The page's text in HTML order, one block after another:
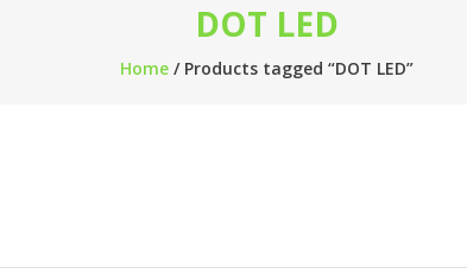
DOT LED
Home/ Products tagged “DOT LED”